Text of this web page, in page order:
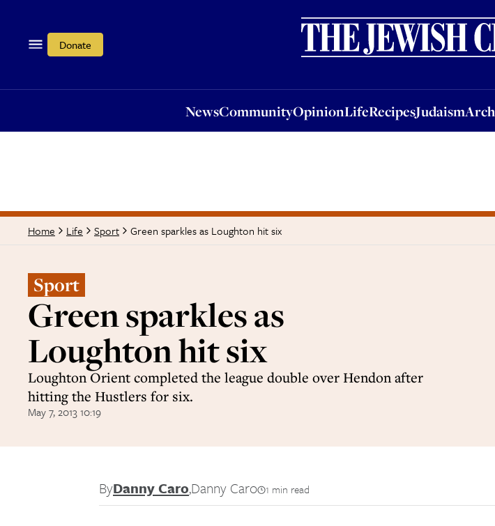
Donate
NewsCommunityOpinionLifeRecipesJudaism
OpinionLifeRecipesJudaismArchive
Home Life Sport Green sparkles as Loughton hit six
Sport
Green sparkles as
Loughton hit six
Loughton Orient completed the league double over Hendon after
hitting the Hustlers for six.
May 7, 2013 10:19
ByDanny Caro,Danny Caro 1 min read